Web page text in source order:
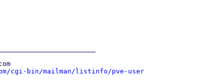
cgi-bin/mailman/listinfo/pve-user